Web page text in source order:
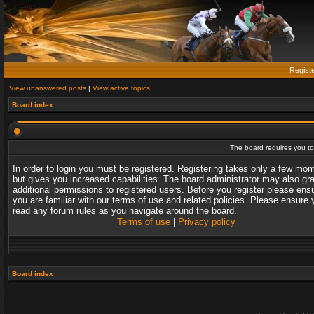
View unanswered posts | View active topics
Board index
The board requires you
In order to login you must be registered. Registering takes only a few
but gives you increased capabilities. The board administrator may also
additional permissions to registered users. Before you register please
you are familiar with our terms of use and related policies. Please ensure
read any forum rules as you navigate around the board.
Terms of use| Privacy policy
Board index